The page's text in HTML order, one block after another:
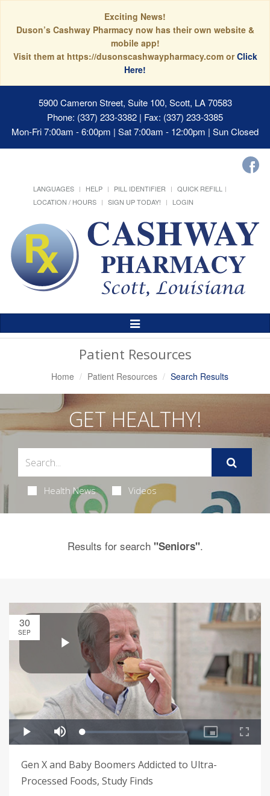
Exciting News!
Duson’s Cashway Pharmacy now has their own website &
mobile app!
Visit them at https://dusonscashwaypharmacy.com orClick
Here!
5900 Cameron Street, Suite 100, Scott, LA 70583
Phone: (337) 233-3382 | Fax: (337) 233-3385
Mon-Fri 7:00am - 6:00pm | Sat 7:00am - 12:00pm | Sun Closed
LANGUAGES HELP PILL IDENTIFIER
QUICK REFILL
LOCATION / HOURS
SIGN UP TODAY! LOGIN
Toggle
Patient Resources
Home Patient Resources Search Results
GET HEALTHY!
Health News Videos
Results for search "Seniors".
30
SEP
Gen X and Baby Boomers Addicted to Ultra-
Processed Foods, Study Finds